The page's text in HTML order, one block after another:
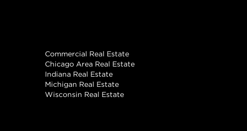
Commercial Real Estate
Chicago Area Real Estate
Indiana Real Estate
Michigan Real Estate
Wisconsin Real Estate